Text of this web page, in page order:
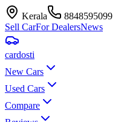
Kerala
8848595099
Sell CarFor DealersNews
cardosti
New Cars
Used Cars
Compare